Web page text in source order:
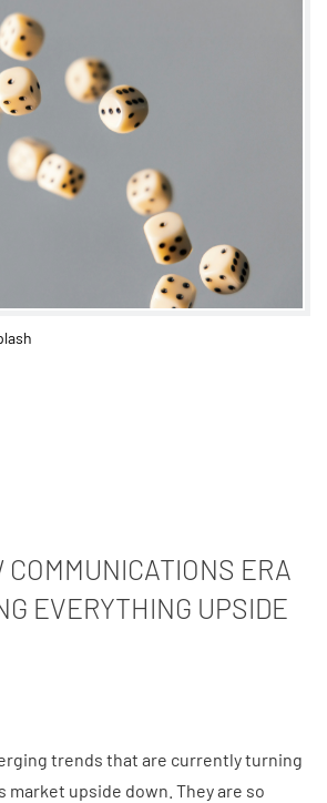
ERA
EVERYTHING UPSIDE
trends that are currently turning
upside down. They are so